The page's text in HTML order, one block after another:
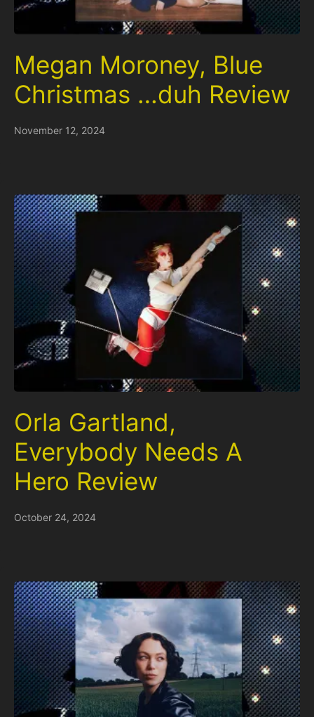
Megan Moroney, Blue
Christmas …duh Review
November 12, 2024
Orla Gartland,
Everybody Needs A
Hero Review
October 24, 2024